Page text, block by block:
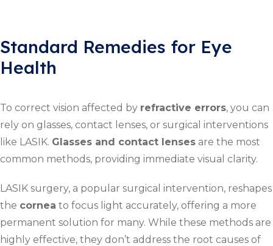
Standard Remedies for Eye
Health
To correct vision affected by refractive errors, you can
rely on glasses, contact lenses, or surgical interventions
like LASIK. Glasses and contact lenses are the most
common methods, providing immediate visual clarity.
LASIK surgery, a popular surgical intervention, reshapes
the cornea to focus light accurately, offering a more
permanent solution for many. While these methods are
highly effective, they don’t address the root causes of